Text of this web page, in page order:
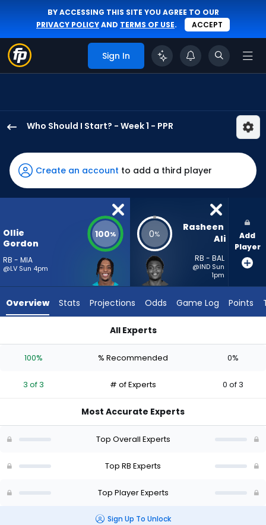
BY ACCESSING THIS SITE YOU AGREE TO OUR
PRIVACY POLICYAND TERMS OF USE. ACCEPT
Sign In
Who Should I Start? - Week 1 - PPR
Gordon
II
has
100
from
3
Ali
0
the
0
Create an account to add a third player
Ollie
Gordon
RB - MIA
@LV Sun 4pm
100% 0%
Rasheen
Ali
RB - BAL
@IND Sun
1pm
Add
Player
Overview Stats Projections Odds Game Log Points
All Experts
100% % Recommended 0%
3 of 3 # of Experts 0 of 3
Most Accurate Experts
Top Overall Experts
Top RB Experts
Top Player Experts
Sign Up To Unlock